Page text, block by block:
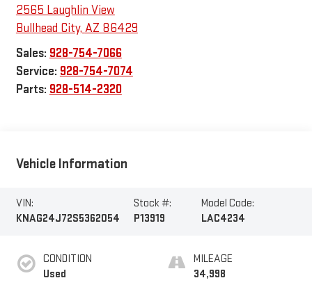
2565 Laughlin View
Bullhead City, AZ 86429
Sales: 928-754-7066
Service: 928-754-7074
Parts: 928-514-2320
Vehicle Information
VIN:
KNAG24J72S5362054
Stock #:
P13919
Model Code:
LAC4234
CONDITION
Used
MILEAGE
34,998